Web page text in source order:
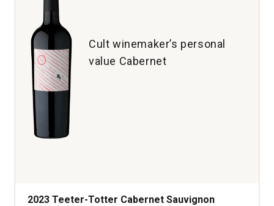
Cult winemaker’s personal
value Cabernet
2023 Teeter-Totter Cabernet Sauvignon